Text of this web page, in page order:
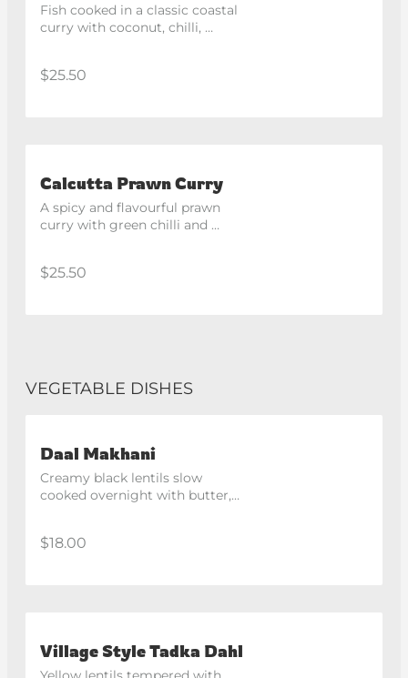
Fish cooked in a classic coastal
curry with coconut, chilli,
$25.50
Calcutta Prawn Curry
A spicy and flavourful prawn
curry with green chilli and
$25.50
VEGETABLE DISHES
Daal Makhani
Creamy black lentils slow
cooked overnight with butter,
$18.00
Village Style Tadka Dahl